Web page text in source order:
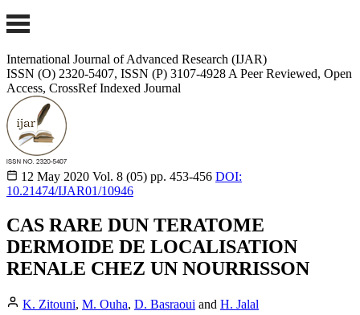
International Journal of Advanced Research (IJAR)
ISSN (O) 2320-5407, ISSN (P) 3107-4928 A Peer Reviewed, Open
Access, CrossRef Indexed Journal
12 May 2020 Vol. 8 (05) pp. 453-456 DOI:
10.21474/IJAR01/10946
CAS RARE DUN TERATOME
DERMOIDE DE LOCALISATION
RENALE CHEZ UN NOURRISSON
K. Zitouni, M. Ouha, D. Basraoui and H. Jalal